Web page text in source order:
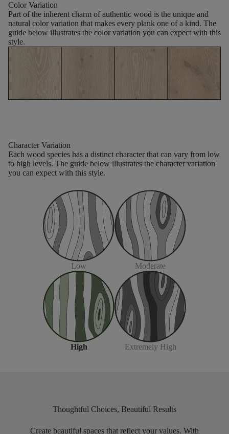
Color Variation
Part of the inherent charm of authentic wood is the unique and
natural color variation that makes every plank one of a kind. The
guide below illustrates the color variation you can expect with this
style.
Character Variation
Each wood species has a distinct character that can vary from low
to high levels. The guide below illustrates the character variation
you can expect with this style.
Low Moderate
High Extremely High
Thoughtful Choices, Beautiful Results
Create beautiful spaces that reflect your values. With